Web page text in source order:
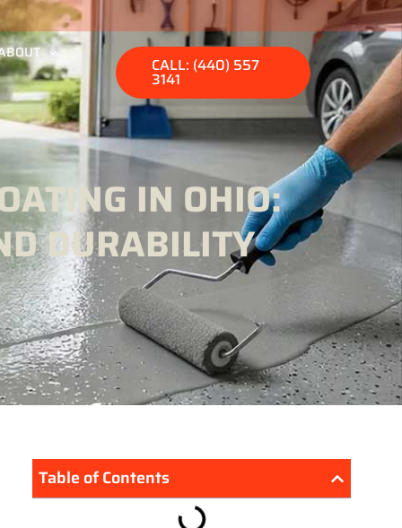
CALL: (440) 557
3141
IN OHIO:
DURABILITY
Table of Contents